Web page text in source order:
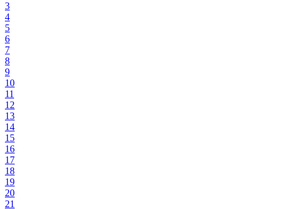
3
4
5
6
7
8
9
10
11
12
13
14
15
16
17
18
19
20
21